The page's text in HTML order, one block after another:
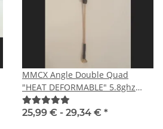
MMCX Angle Double Quad
"HEAT DEFORMABLE" 5.8ghz
polarized RHCP
25,99 € - 29,34 € *